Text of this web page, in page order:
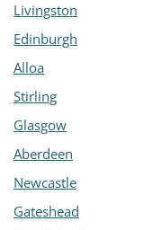
Livingston
Edinburgh
Alloa
Stirling
Glasgow
Aberdeen
Newcastle
Gateshead